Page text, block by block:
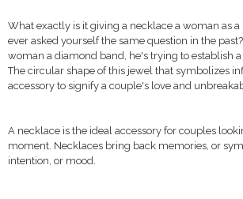
What exactly is it giving a necklace a woman as a
ever asked yourself the same question in the
woman a diamond band, he's trying to establish
The circular shape of this jewel that symbolizes
accessory to signify a couple's love and
A necklace is the ideal accessory for couples
moment. Necklaces bring back memories, or
intention, or mood.